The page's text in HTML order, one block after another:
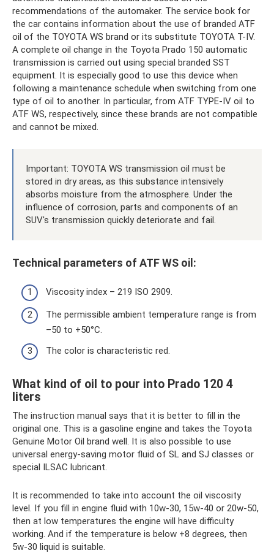
recommendations of the automaker. The service book for
the car contains information about the use of branded ATF
oil of the TOYOTA WS brand or its substitute TOYOTA T-IV.
A complete oil change in the Toyota Prado 150 automatic
transmission is carried out using special branded SST
equipment. It is especially good to use this device when
following a maintenance schedule when switching from one
type of oil to another. In particular, from ATF TYPE-IV oil to
ATF WS, respectively, since these brands are not compatible
and cannot be mixed.
Important: TOYOTA WS transmission oil must be
stored in dry areas, as this substance intensively
absorbs moisture from the atmosphere. Under the
influence of corrosion, parts and components of an
SUV's transmission quickly deteriorate and fail.
Technical parameters of ATF WS oil:
Viscosity index – 219 ISO 2909.
The permissible ambient temperature range is from
–50 to +50°C.
The color is characteristic red.
What kind of oil to pour into Prado 120 4
liters
The instruction manual says that it is better to fill in the
original one. This is a gasoline engine and takes the Toyota
Genuine Motor Oil brand well. It is also possible to use
universal energy-saving motor fluid of SL and SJ classes or
special ILSAC lubricant.
It is recommended to take into account the oil viscosity
level. If you fill in engine fluid with 10w-30, 15w-40 or 20w-50,
then at low temperatures the engine will have difficulty
working. And if the temperature is below +8 degrees, then
5w-30 liquid is suitable.